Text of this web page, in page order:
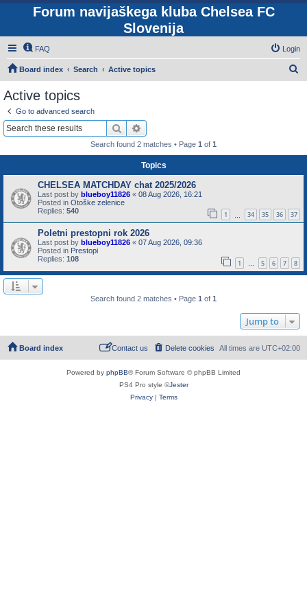
Forum navijaškega kluba Chelsea FC
Slovenija
FAQ Login
Board index Search Active topics
Active topics
Go to advanced search
Search
Search found 2 matches • Page 1 of 1
Topics
CHELSEA MATCHDAY chat 2025/2026
Last post by blueboy11826 « 08 Aug 2026, 16:21
Posted in Otoške zelenice
Replies: 540 1 34 35 36 37
Poletni prestopni rok 2026
Last post by blueboy11826 « 07 Aug 2026, 09:36
Posted in Prestopi
Replies: 108 1 … 5 6 7 8
Search found 2 matches • Page 1 of 1
Jump to
Board index All times are UTC+02:00
Delete cookies
Contact us
Powered by phpBB® Forum Software © phpBB Limited
PS4 Pro style ©Jester
Privacy| Terms